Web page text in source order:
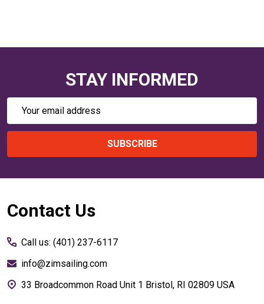
STAY INFORMED
Email
SUBSCRIBE
Footer
Contact Us
Call us: (401) 237-6117
info@zimsailing.com
33 Broadcommon Road Unit 1 Bristol, RI 02809 USA